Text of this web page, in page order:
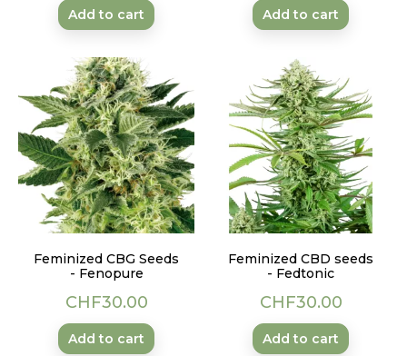
Add to cart Add to cart
Feminized CBG Seeds
- Fenopure
Price
CHF30.00
Add to cart
Feminized CBD seeds
- Fedtonic
Price
CHF30.00
Add to cart